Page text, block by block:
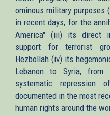
ominous military purposes
in recent days, for the
America" (iii) its direct
support for terrorist
Hezbollah (iv) its
Lebanon to Syria,
systematic repression
documented in the most
human rights around the